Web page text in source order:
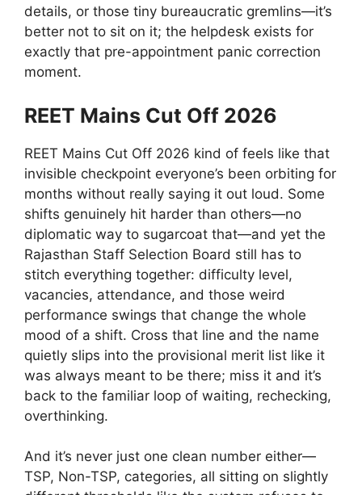
details, or those tiny bureaucratic gremlins—it’s
better not to sit on it; the helpdesk exists for
exactly that pre-appointment panic correction
moment.
REET Mains Cut Off 2026
REET Mains Cut Off 2026 kind of feels like that
invisible checkpoint everyone’s been orbiting for
months without really saying it out loud. Some
shifts genuinely hit harder than others—no
diplomatic way to sugarcoat that—and yet the
Rajasthan Staff Selection Board still has to
stitch everything together: difficulty level,
vacancies, attendance, and those weird
performance swings that change the whole
mood of a shift. Cross that line and the name
quietly slips into the provisional merit list like it
was always meant to be there; miss it and it’s
back to the familiar loop of waiting, rechecking,
overthinking.
And it’s never just one clean number either—
TSP, Non-TSP, categories, all sitting on slightly